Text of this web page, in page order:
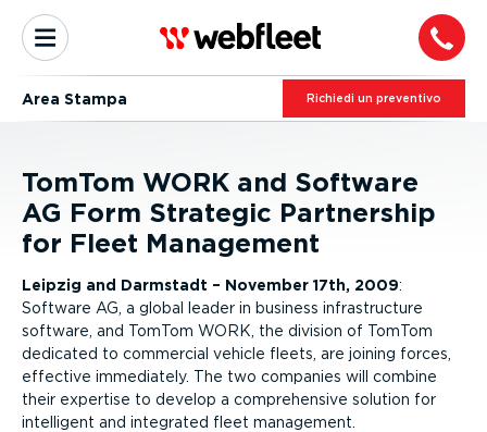
Area Stampa Richiedi un preventivo
TomTom WORK and Software
AG Form Strategic Partnership
for Fleet Management
Leipzig and Darmstadt – November 17th, 2009:
Software AG, a global leader in business infrastructure
software, and TomTom WORK, the division of TomTom
dedicated to commercial vehicle fleets, are joining forces,
effective immediately. The two companies will combine
their expertise to develop a comprehensive solution for
intelligent and integrated fleet management.